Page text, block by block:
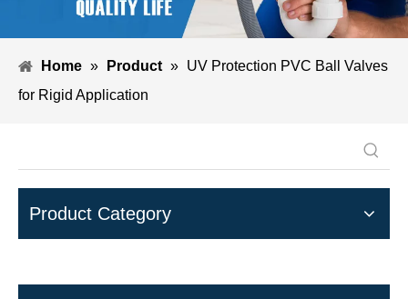
Home » Product » UV Protection PVC Ball Valves
for Rigid Application
Product Category